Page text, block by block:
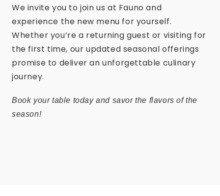
We invite you to join us at Fauno and
experience the new menu for yourself.
Whether you’re a returning guest or visiting for
the first time, our updated seasonal offerings
promise to deliver an unforgettable culinary
journey.
Book your table today and savor the flavors of the
season!